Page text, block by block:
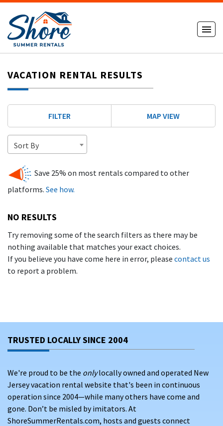
VACATION RENTAL RESULTS
FILTER MAP VIEW
Sort By
Save 25% on most rentals compared to other
platforms. See how.
NO RESULTS
Try removing some of the search filters as there may be
nothing available that matches your exact choices.
If you believe you have come here in error, please contact us
to report a problem.
TRUSTED LOCALLY SINCE 2004
We're proud to be the onlylocally owned and operated New
Jersey vacation rental website that's been in continuous
operation since 2004—while many others have come and
gone. Don’t be misled by imitators. At
ShoreSummerRentals.com, hosts and guests connect